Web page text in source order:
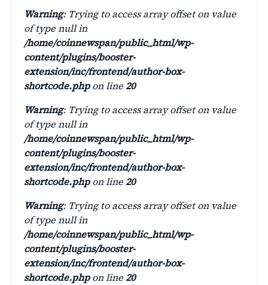
Warning: Trying to access array offset on value
of type null in
/home/coinnewspan/public_html/wp-
content/plugins/booster-
extension/inc/frontend/author-box-
shortcode.phpon line20
Warning: Trying to access array offset on value
of type null in
/home/coinnewspan/public_html/wp-
content/plugins/booster-
extension/inc/frontend/author-box-
shortcode.phpon line20
Warning: Trying to access array offset on value
of type null in
/home/coinnewspan/public_html/wp-
content/plugins/booster-
extension/inc/frontend/author-box-
shortcode.phpon line20